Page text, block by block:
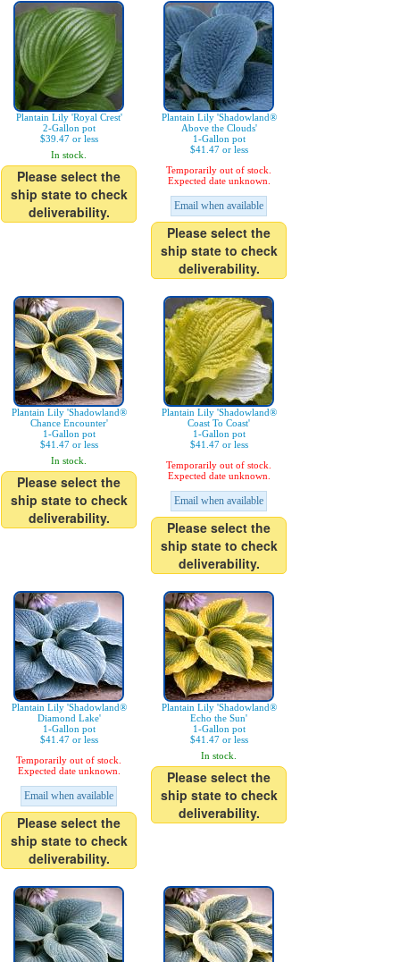
Plantain Lily 'Royal Crest'
2-Gallon pot
$39.47 or less
In stock.
Please select the
ship state to check
deliverability.
Plantain Lily 'Shadowland®
Above the Clouds'
1-Gallon pot
$41.47 or less
Temporarily out of stock.
Expected date unknown.
Email when available
Please select the
ship state to check
deliverability.
Plantain Lily 'Shadowland®
Chance Encounter'
1-Gallon pot
$41.47 or less
In stock.
Please select the
ship state to check
deliverability.
Plantain Lily 'Shadowland®
Coast To Coast'
1-Gallon pot
$41.47 or less
Temporarily out of stock.
Expected date unknown.
Email when available
Please select the
ship state to check
deliverability.
Plantain Lily 'Shadowland®
Diamond Lake'
1-Gallon pot
$41.47 or less
Temporarily out of stock.
Expected date unknown.
Email when available
Please select the
ship state to check
deliverability.
Plantain Lily 'Shadowland®
Echo the Sun'
1-Gallon pot
$41.47 or less
In stock.
Please select the
ship state to check
deliverability.